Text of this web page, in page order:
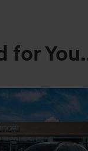
for